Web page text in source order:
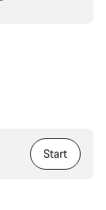
Start